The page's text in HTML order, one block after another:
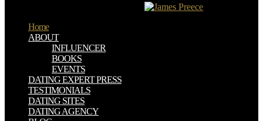
Home
ABOUT
INFLUENCER
BOOKS
EVENTS
DATING EXPERT PRESS
TESTIMONIALS
DATING SITES
DATING AGENCY